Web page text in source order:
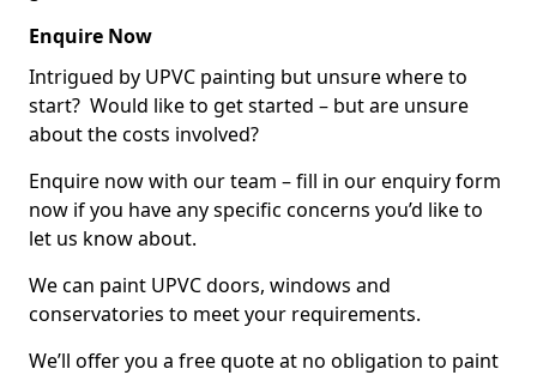
Enquire Now
Intrigued by UPVC painting but unsure where to
start? Would like to get started – but are unsure
about the costs involved?
Enquire now with our team – fill in our enquiry form
now if you have any specific concerns you’d like to
let us know about.
We can paint UPVC doors, windows and
conservatories to meet your requirements.
We’ll offer you a free quote at no obligation to paint